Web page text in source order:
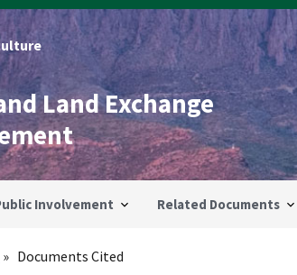
Land Exchange
Involvement Related Documents
Documents Cited